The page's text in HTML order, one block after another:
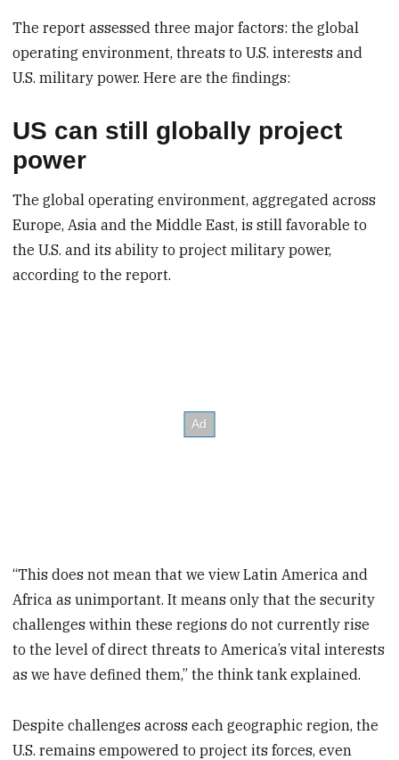
The report assessed three major factors: the global
operating environment, threats to U.S. interests and
U.S. military power. Here are the findings:
US can still globally project
power
The global operating environment, aggregated across
Europe, Asia and the Middle East, is still favorable to
the U.S. and its ability to project military power,
according to the report.
“This does not mean that we view Latin America and
Africa as unimportant. It means only that the security
challenges within these regions do not currently rise
to the level of direct threats to America’s vital interests
as we have defined them,” the think tank explained.
Despite challenges across each geographic region, the
U.S. remains empowered to project its forces, even